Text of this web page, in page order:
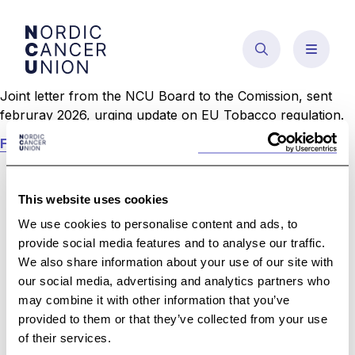
This website uses cookies
We use cookies to personalise content and ads, to
provide social media features and to analyse our traffic.
We also share information about your use of our site with
our social media, advertising and analytics partners who
may combine it with other information that you’ve
provided to them or that they’ve collected from your use
of their services.
content
Joint letter from the NCU Board to the Comission, sent
februray 2026, urging update on EU Tobacco regulation.
Follow this link to read the letter.
For individual medical questions we encourage
you to contact the NCU member league in your